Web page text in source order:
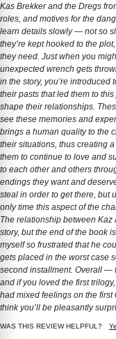
Kas Brekker and the Dregs
roles, and motives for the
learn details slowly — not so
they’re kept hooked to the
they need. Just when you
unexpected wrench gets
in the story, you’re
their pasts that led them to
shape their relationships.
see these memories and
brings a human quality to the
their situations, thus creating
them to continue to love and
to each other and others
endings they want and
steal in order to get there, but
only time this aspect of the
The relationship between
story, but the end of the book
myself so frustrated that he
gets placed in the worst case
second installment. Overall —
and if you loved the first
had mixed feelings on the first
think you’ll be pleasantly
WAS THIS REVIEW HELPFUL?